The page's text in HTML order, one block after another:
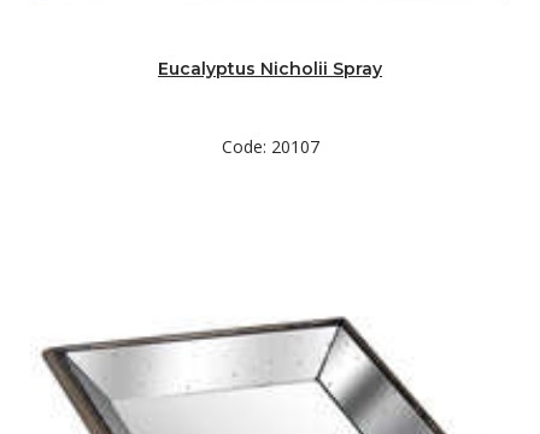
Eucalyptus Nicholii Spray
Code: 20107